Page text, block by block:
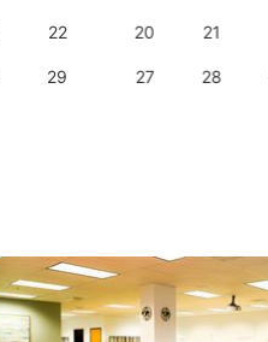
22
29
20 21
27 28